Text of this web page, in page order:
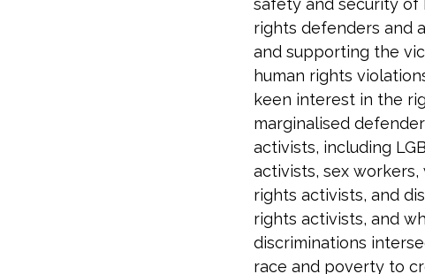
safety and security of
rights defenders and
and supporting the
human rights
keen interest in the
marginalised
activists, including
activists, sex workers,
rights activists, and
rights activists, and
discriminations
race and poverty to